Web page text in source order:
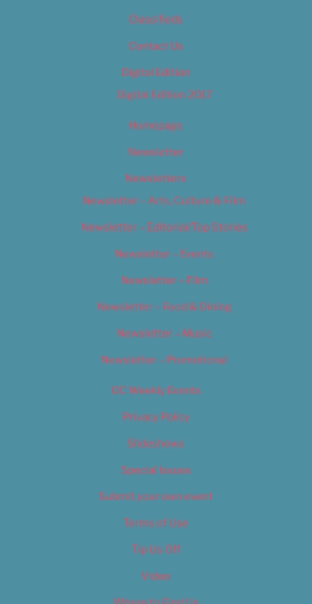
Classifieds
Contact Us
Digital Edition
Digital Edition 2017
Homepage
Newsletter
Newsletters
Newsletter – Arts, Culture & Film
Newsletter – Editorial/Top Stories
Newsletter – Events
Newsletter – Film
Newsletter – Food & Dining
Newsletter – Music
Newsletter – Promotional
OC Weekly Events
Privacy Policy
Slideshows
Special Issues
Submit your own event
Terms of Use
Tip Us Off
Video